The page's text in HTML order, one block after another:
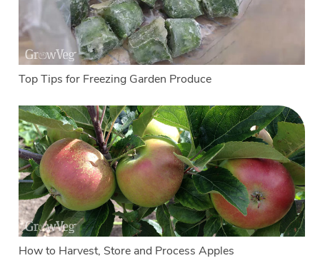
Top Tips for Freezing Garden Produce
How to Harvest, Store and Process Apples